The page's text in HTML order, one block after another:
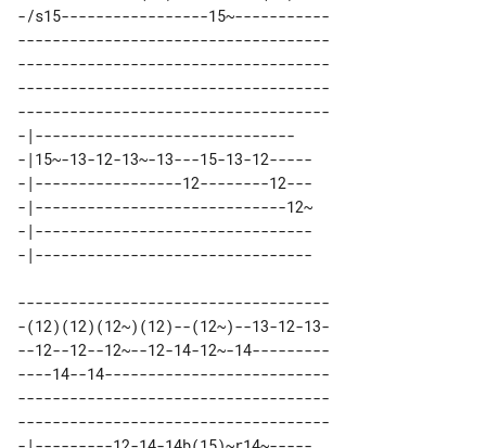
-/s15-----------------15~-----------
------------------------------------
------------------------------------
------------------------------------
------------------------------------
-|------------------------------
-|15~-13-12-13~-13---15-13-12-----
-|-----------------12--------12---
-|-----------------------------12~
-|--------------------------------
------------------------------------
-(12)(12)(12~)(12)--(12~)--13-12-13-
--12--12--12~--12-14-12~-14---------
----14--14--------------------------
------------------------------------
------------------------------------